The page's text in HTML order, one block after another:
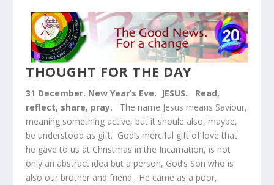
THOUGHT FOR THE DAY
31 December. New Year’s Eve. JESUS.
Read,
reflect, share, pray. The name Jesus means Saviour,
meaning something active, but it should also, maybe,
be understood as gift. God’s merciful gift of love that
he gave to us at Christmas in the Incarnation, is not
only an abstract idea but a person, God’s Son who is
also our brother and friend. He came as a poor,